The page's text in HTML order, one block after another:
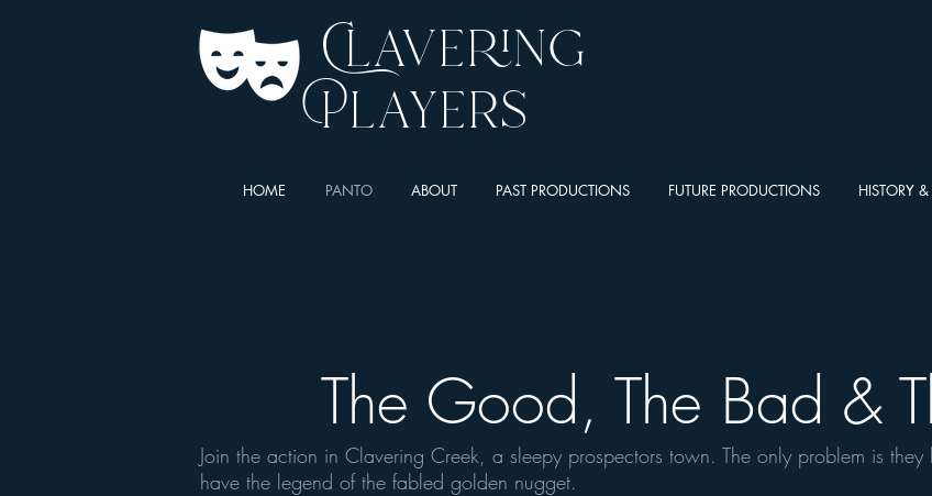
Clavering
Players
HOME PANTO ABOUT PAST PRODUCTIONS FUTURE PRODUCTIONS HISTORY
The Good, The Bad &
Join the action in Clavering Creek, a sleepy prospectors town. The only problem is
have the legend of the fabled golden nugget.